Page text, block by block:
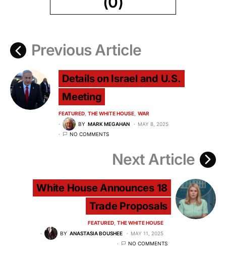
Previous Article
Details on Israel and U.S.
Meeting
FEATURED THE WHITE HOUSE WAR
BY MARK MEGAHAN
MAY 8, 2025
NO COMMENTS
Next Article
White House Announces 18
Trade Proposals
FEATURED THE WHITE HOUSE
BY ANASTASIA BOUSHEE
MAY 11, 2025
NO COMMENTS